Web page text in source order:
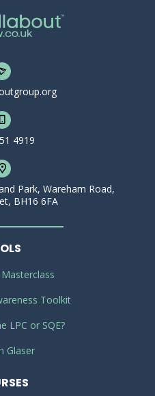
4919
Park, Wareham Road,
BH16 6FA
Toolkit
LPC or SQE?
Glaser